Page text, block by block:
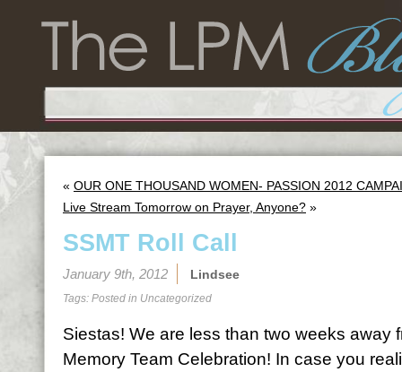
« OUR ONE THOUSAND WOMEN- PASSION 2012
Live Stream Tomorrow on Prayer, Anyone? »
SSMT Roll Call
January 9th, 2012 Lindsee
Tags: Posted in Uncategorized
Siestas! We are less than two weeks away
Memory Team Celebration! In case you